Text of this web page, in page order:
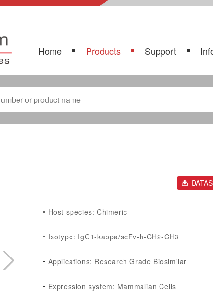
Home Products Support
Host species: Chimeric
Isotype: IgG1-kappa/scFv-h-CH2-CH3
Applications: Research Grade Biosimilar
Expression system: Mammalian Cells